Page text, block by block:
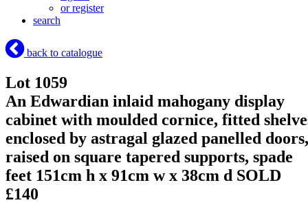
or register
search
back to catalogue
Lot 1059
An Edwardian inlaid mahogany display
cabinet with moulded cornice, fitted
enclosed by astragal glazed panelled doors,
raised on square tapered supports, spade
feet 151cm h x 91cm w x 38cm d SOLD
£140